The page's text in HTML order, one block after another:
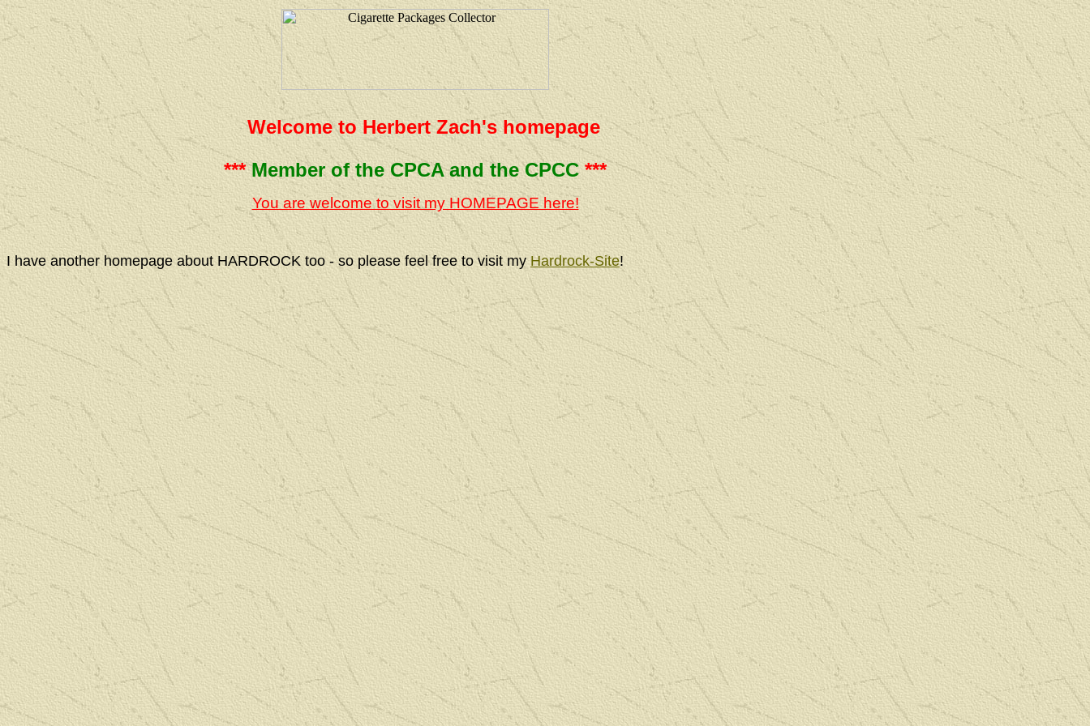
Welcome to Herbert Zach's homepage
***Member of the CPCA and the CPCC***
You are welcome to visit my HOMEPAGE here!
I have another homepage about HARDROCK too - so please feel free to visit myHardrock-Site!